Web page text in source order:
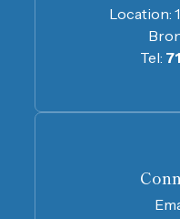
Location:
Tel: